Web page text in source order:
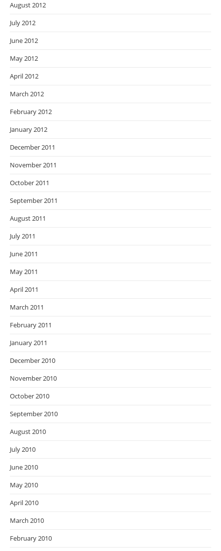
August 2012
July 2012
June 2012
May 2012
April 2012
March 2012
February 2012
January 2012
December 2011
November 2011
October 2011
September 2011
August 2011
July 2011
June 2011
May 2011
April 2011
March 2011
February 2011
January 2011
December 2010
November 2010
October 2010
September 2010
August 2010
July 2010
June 2010
May 2010
April 2010
March 2010
February 2010